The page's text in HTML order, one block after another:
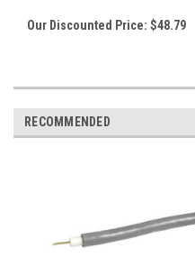
Our Discounted Price: $48.79
RECOMMENDED